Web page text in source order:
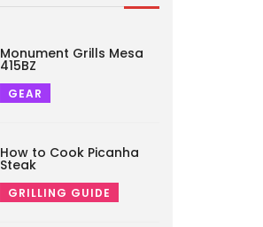
Monument Grills Mesa
415BZ
GEAR
How to Cook Picanha
Steak
GRILLING GUIDE